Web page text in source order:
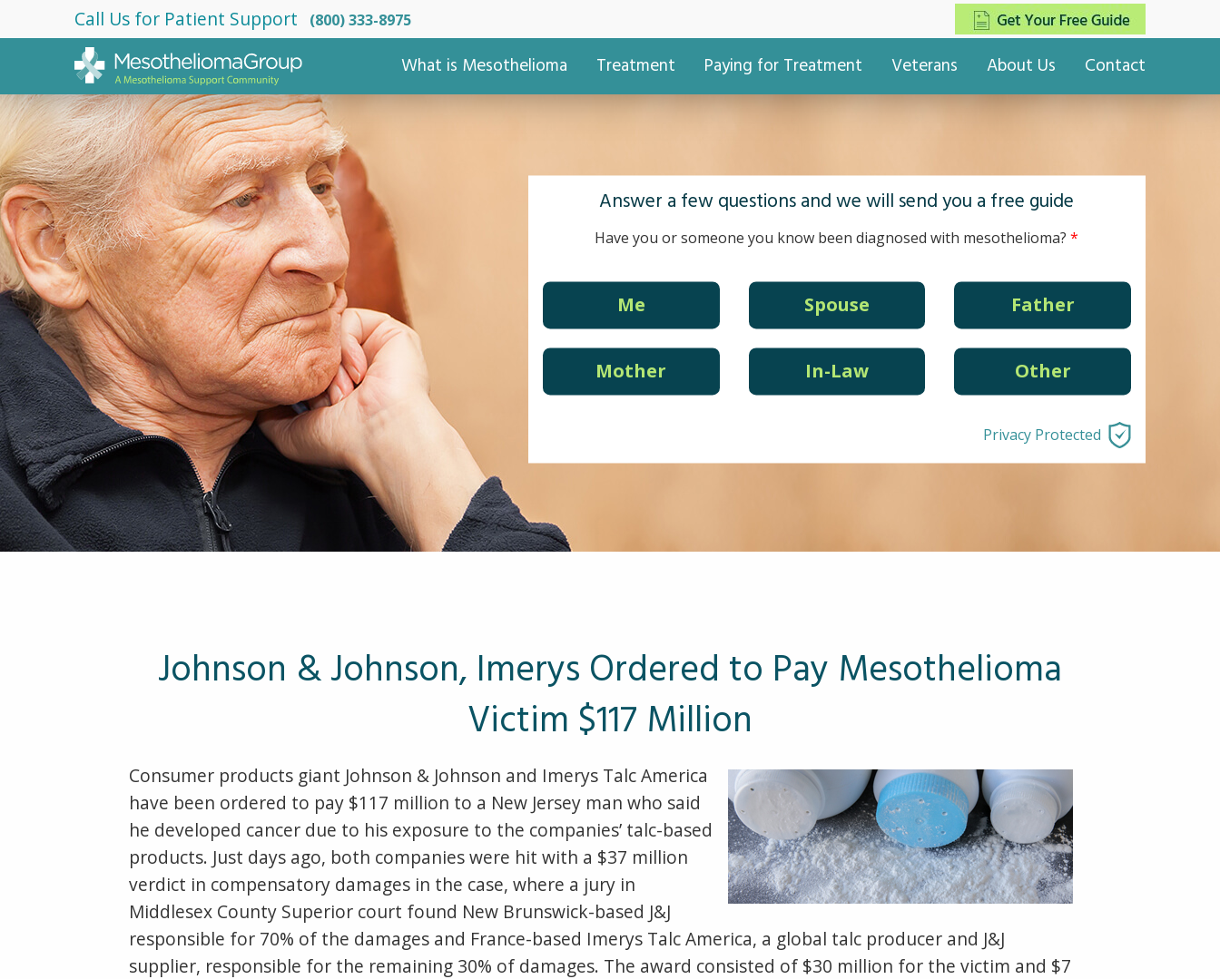
Call Us for Patient Support (800) 333-8975
What is Mesothelioma Treatment Paying for Treatment Veterans About Us Contact
Answer a few questions and we will send you a free guide
Have you or someone you know been diagnosed with mesothelioma?
Me Spouse Father
Mother In-Law Other
Privacy Protected
Johnson & Johnson, Imerys Ordered to Pay Mesothelioma
Victim $117 Million
Consumer products giant Johnson & Johnson and Imerys Talc America
have been ordered to pay $117 million to a New Jersey man who said
he developed cancer due to his exposure to the companies’ talc-based
products. Just days ago, both companies were hit with a $37 million
verdict in compensatory damages in the case, where a jury in
Middlesex County Superior court found New Brunswick-based J&J
responsible for 70% of the damages and France-based Imerys Talc America, a global talc producer and J&J
supplier, responsible for the remaining 30% of damages. The award consisted of $30 million for the victim and $7